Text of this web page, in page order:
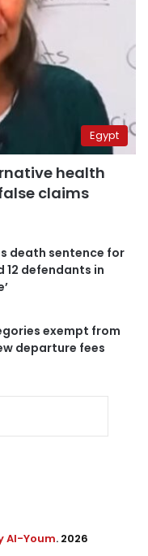
Egypt
health
claims
death sentence for
12 defendants in
exempt from
departure fees
Al-Youm. 2026